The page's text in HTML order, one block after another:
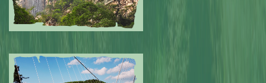
Submitted by: NPA 0